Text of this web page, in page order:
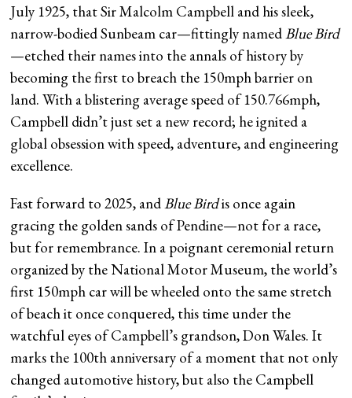
July 1925, that Sir Malcolm Campbell and his sleek,
narrow-bodied Sunbeam car—fittingly namedBlue Bird
—etched their names into the annals of history by
becoming the first to breach the 150mph barrier on
land. With a blistering average speed of 150.766mph,
Campbell didn’t just set a new record; he ignited a
global obsession with speed, adventure, and engineering
excellence.
Fast forward to 2025, andBlue Birdis once again
gracing the golden sands of Pendine—not for a race,
but for remembrance. In a poignant ceremonial return
organized by the National Motor Museum, the world’s
first 150mph car will be wheeled onto the same stretch
of beach it once conquered, this time under the
watchful eyes of Campbell’s grandson, Don Wales. It
marks the 100th anniversary of a moment that not only
changed automotive history, but also the Campbell